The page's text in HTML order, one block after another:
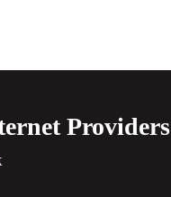
Providers